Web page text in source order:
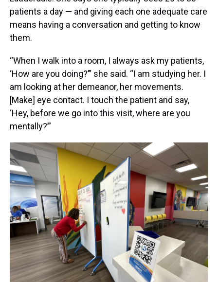
patients a day — and giving each one adequate care
means having a conversation and getting to know
them.
“When I walk into a room, I always ask my patients,
‘How are you doing?’” she said. “I am studying her. I
am looking at her demeanor, her movements.
[Make] eye contact. I touch the patient and say,
‘Hey, before we go into this visit, where are you
mentally?’”